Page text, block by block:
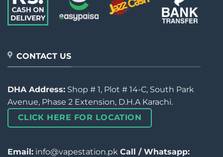
CONTACT US
DHA Address: Shop # 1, Plot # 14-C, South Park
Avenue, Phase 2 Extension, D.H.A Karachi.
CLICK HERE FOR LOCATION
Email: info@vapestation.pk Call / Whatsapp: